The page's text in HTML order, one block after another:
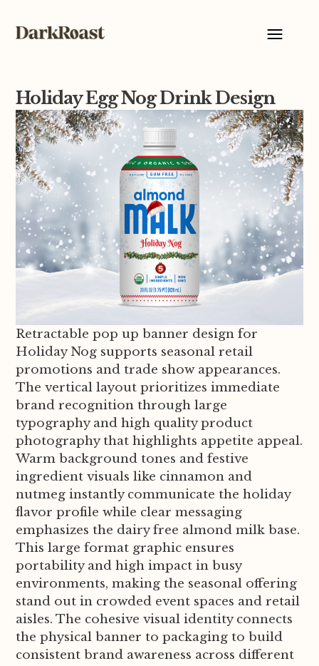
Holiday Egg Nog Drink Design
Retractable pop up banner design for
Holiday Nog supports seasonal retail
promotions and trade show appearances.
The vertical layout prioritizes immediate
brand recognition through large
typography and high quality product
photography that highlights appetite appeal.
Warm background tones and festive
ingredient visuals like cinnamon and
nutmeg instantly communicate the holiday
flavor profile while clear messaging
emphasizes the dairy free almond milk base.
This large format graphic ensures
portability and high impact in busy
environments, making the seasonal offering
stand out in crowded event spaces and retail
aisles. The cohesive visual identity connects
the physical banner to packaging to build
consistent brand awareness across different